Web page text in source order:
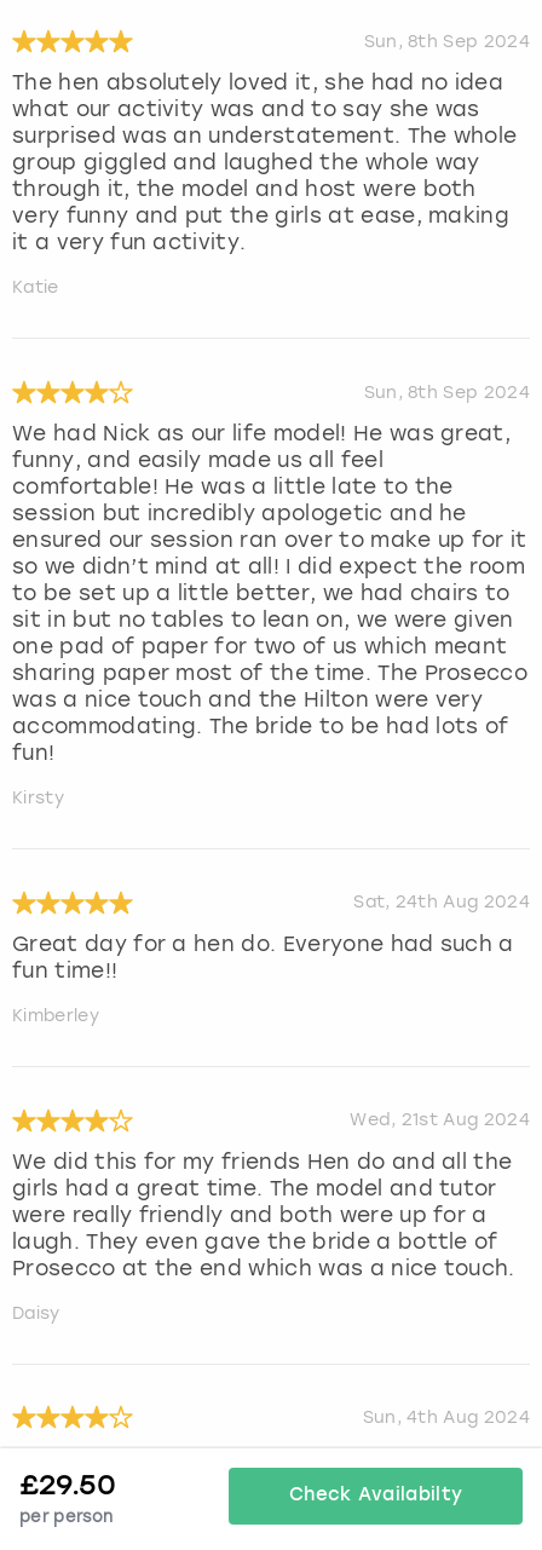
Sun, 8th Sep 2024
The hen absolutely loved it, she had no idea
what our activity was and to say she was
surprised was an understatement. The whole
group giggled and laughed the whole way
through it, the model and host were both
very funny and put the girls at ease, making
it a very fun activity.
Katie
Sun, 8th Sep 2024
We had Nick as our life model! He was great,
funny, and easily made us all feel
comfortable! He was a little late to the
session but incredibly apologetic and he
ensured our session ran over to make up for it
so we didn’t mind at all! I did expect the room
to be set up a little better, we had chairs to
sit in but no tables to lean on, we were given
one pad of paper for two of us which meant
sharing paper most of the time. The Prosecco
was a nice touch and the Hilton were very
accommodating. The bride to be had lots of
fun!
Kirsty
Sat, 24th Aug 2024
Great day for a hen do. Everyone had such a
fun time!!
Kimberley
Wed, 21st Aug 2024
We did this for my friends Hen do and all the
girls had a great time. The model and tutor
were really friendly and both were up for a
laugh. They even gave the bride a bottle of
Prosecco at the end which was a nice touch.
Daisy
Sun, 4th Aug 2024
£29.50
per person
Check Availabilty